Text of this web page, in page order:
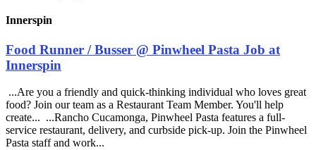
Innerspin
Food Runner / Busser @ Pinwheel Pasta Job at
Innerspin
...Are you a friendly and quick-thinking individual who loves great
food? Join our team as a Restaurant Team Member. You'll help
create... ...Rancho Cucamonga, Pinwheel Pasta features a full-
service restaurant, delivery, and curbside pick-up. Join the Pinwheel
Pasta staff and work...